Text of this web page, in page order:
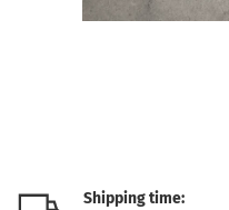
Shipping time: